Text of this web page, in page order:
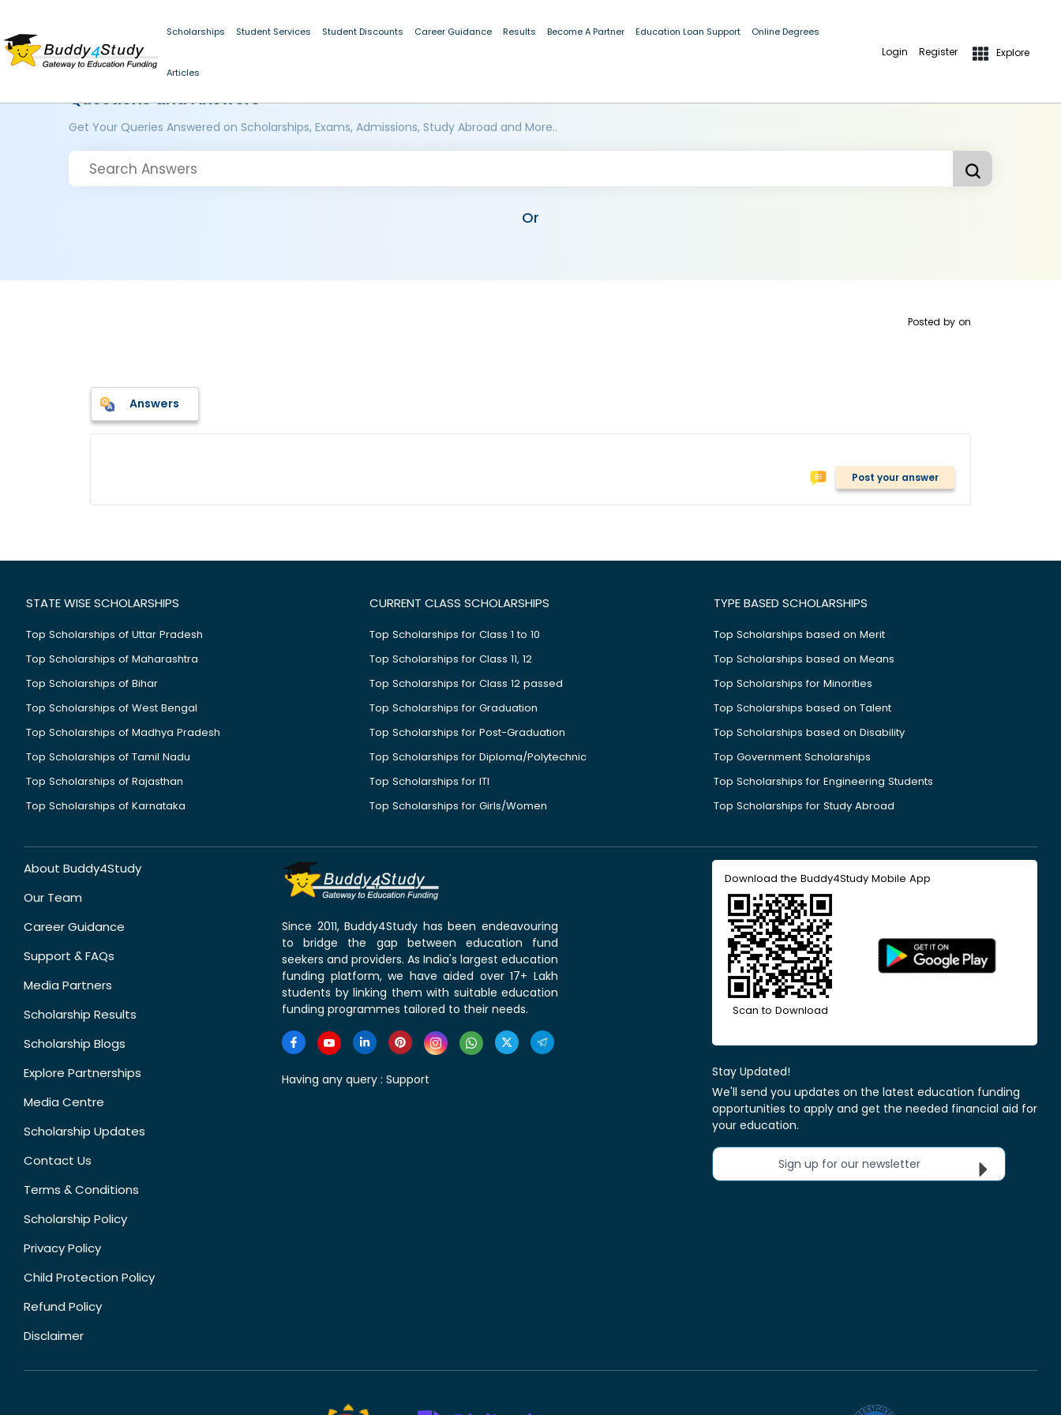
Scholarships Student Services Student Discounts Career Guidance Results Become A Partner Education Loan Support Online Degrees
Articles
Login Register Explore
Questions and Answers
Get Your Queries Answered on Scholarships, Exams, Admissions, Study Abroad and More..
Or
Posted by on
Answers
Post your answer
STATE WISE SCHOLARSHIPS
Top Scholarships of Uttar Pradesh
Top Scholarships of Maharashtra
Top Scholarships of Bihar
Top Scholarships of West Bengal
Top Scholarships of Madhya Pradesh
Top Scholarships of Tamil Nadu
Top Scholarships of Rajasthan
Top Scholarships of Karnataka
CURRENT CLASS SCHOLARSHIPS
Top Scholarships for Class 1 to 10
Top Scholarships for Class 11, 12
Top Scholarships for Class 12 passed
Top Scholarships for Graduation
Top Scholarships for Post-Graduation
Top Scholarships for Diploma/Polytechnic
Top Scholarships for ITI
Top Scholarships for Girls/Women
TYPE BASED SCHOLARSHIPS
Top Scholarships based on Merit
Top Scholarships based on Means
Top Scholarships for Minorities
Top Scholarships based on Talent
Top Scholarships based on Disability
Top Government Scholarships
Top Scholarships for Engineering Students
Top Scholarships for Study Abroad
About Buddy4Study
Our Team
Career Guidance
Support & FAQs
Media Partners
Scholarship Results
Scholarship Blogs
Explore Partnerships
Media Centre
Scholarship Updates
Contact Us
Terms & Conditions
Scholarship Policy
Privacy Policy
Child Protection Policy
Refund Policy
Disclaimer
Since 2011, Buddy4Study has been endeavouring
to bridge the gap between education fund
seekers and providers. As India's largest education
funding platform, we have aided over 17+ Lakh
students by linking them with suitable education
funding programmes tailored to their needs.
Having any query : Support
Download the Buddy4Study Mobile App
Scan to Download
Stay Updated!
We'll send you updates on the latest education funding
opportunities to apply and get the needed financial aid for
your education.
Sign up for our newsletter